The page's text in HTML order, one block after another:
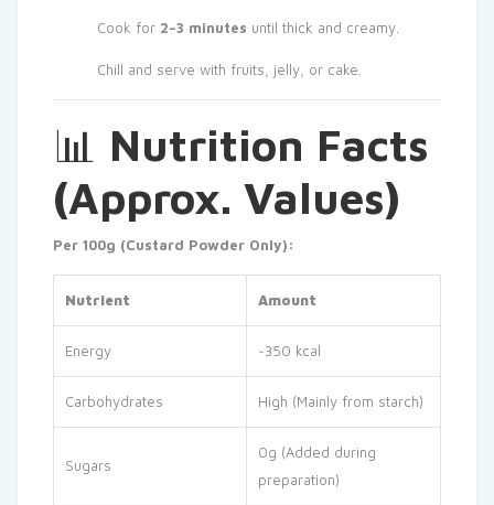
Cook for 2–3 minutes until thick and creamy.
Chill and serve with fruits, jelly, or cake.
📊 Nutrition Facts
(Approx. Values)
Per 100g (Custard Powder Only):
Nutrient Amount
Energy ~350 kcal
Carbohydrates High (Mainly from starch)
Sugars
0g (Added during
preparation)